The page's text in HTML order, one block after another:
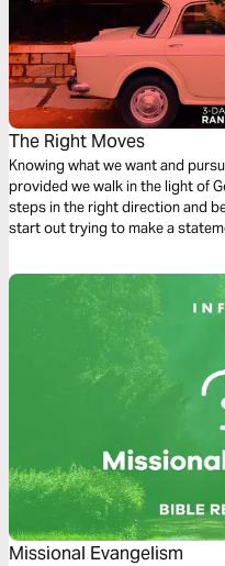
The Right Moves
Knowing what we want and
provided we walk in the light of
steps in the right direction and
start out trying to make a
The choices we make lead to
Missional Evangelism